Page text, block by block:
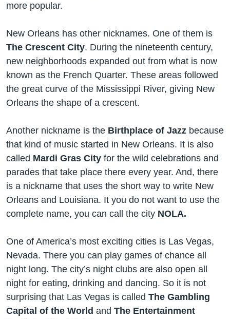
more popular.
New Orleans has other nicknames. One of them is
The Crescent City. During the nineteenth century,
new neighborhoods expanded out from what is now
known as the French Quarter. These areas followed
the great curve of the Mississippi River, giving New
Orleans the shape of a crescent.
Another nickname is the Birthplace of Jazz because
that kind of music started in New Orleans. It is also
called Mardi Gras City for the wild celebrations and
parades that take place there every year. And, there
is a nickname that uses the short way to write New
Orleans and Louisiana. It you do not want to use the
complete name, you can call the city NOLA.
One of America’s most exciting cities is Las Vegas,
Nevada. There you can play games of chance all
night long. The city’s night clubs are also open all
night for eating, drinking and dancing. So it is not
surprising that Las Vegas is called The Gambling
Capital of the World and The Entertainment